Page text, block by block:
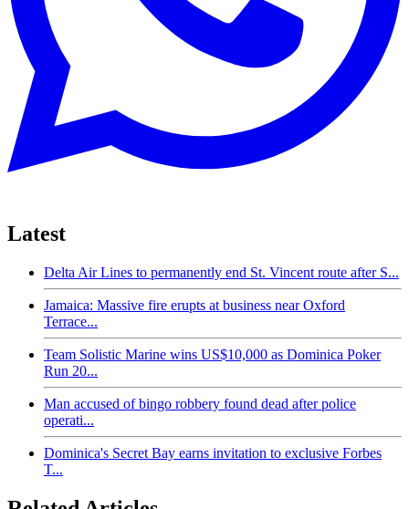
Latest
Delta Air Lines to permanently end St. Vincent route after S...
Jamaica: Massive fire erupts at business near Oxford
Terrace...
Team Solistic Marine wins US$10,000 as Dominica Poker
Run 20...
Man accused of bingo robbery found dead after police
operati...
Dominica's Secret Bay earns invitation to exclusive Forbes
T...